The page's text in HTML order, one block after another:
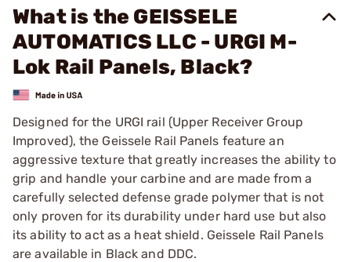
What is the GEISSELE
AUTOMATICS LLC - URGI M-
Lok Rail Panels, Black?
Designed for the URGI rail (Upper Receiver Group
Improved), the Geissele Rail Panels feature an
aggressive texture that greatly increases the ability to
grip and handle your carbine and are made from a
carefully selected defense grade polymer that is not
only proven for its durability under hard use but also
its ability to act as a heat shield. Geissele Rail Panels
are available in Black and DDC.